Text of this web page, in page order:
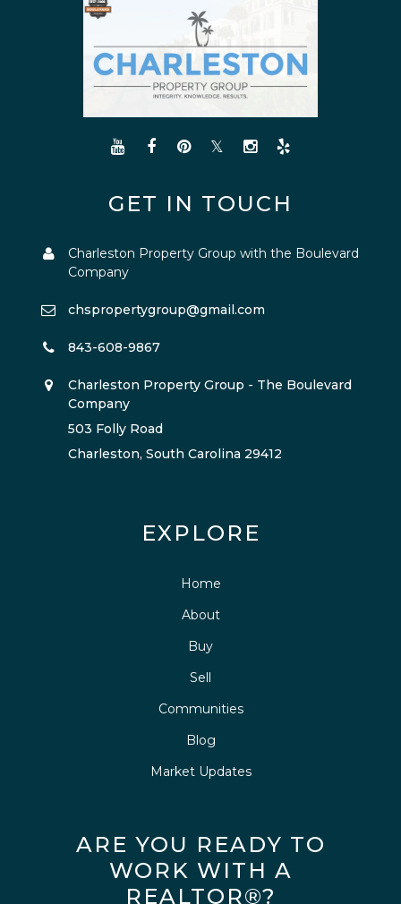
GET IN TOUCH
Charleston Property Group with the Boulevard
Company
chspropertygroup@gmail.com
843-608-9867
Charleston Property Group - The Boulevard
Company
503 Folly Road
Charleston, South Carolina 29412
EXPLORE
Home
About
Buy
Sell
Communities
Blog
Market Updates
ARE YOU READY TO
WORK WITH A
REALTOR®?